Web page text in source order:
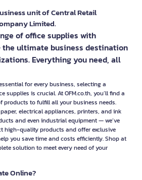
unit of Central Retail
Limited.
of office supplies with
the ultimate business destination
Everything you need, all
for every business, selecting a
supplies is crucial. At OFM.co.th, you’ll find a
products to fulfill all your business needs.
electrical appliances, printers, and ink
and even industrial equipment — we’ve
high-quality products and offer exclusive
you save time and costs efficiently. Shop at
solution to meet every need of your
Online?